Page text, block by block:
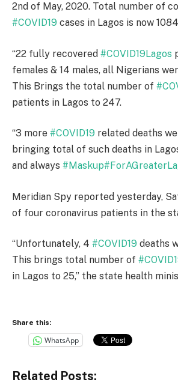
2nd of May, 2020. Total number of
#COVID19 cases in Lagos is now
“22 fully recovered #COVID19Lagos
females & 14 males, all Nigerians
This Brings the total number of
patients in Lagos to 247.
“3 more #COVID19 related deaths
bringing total of such deaths in
and always #Maskup
Meridian Spy reported yesterday,
of four coronavirus patients in the
“Unfortunately, 4 #COVID19 deaths
This brings total number of
in Lagos to 25,” the state health
Share this:
WhatsApp
Related Posts: